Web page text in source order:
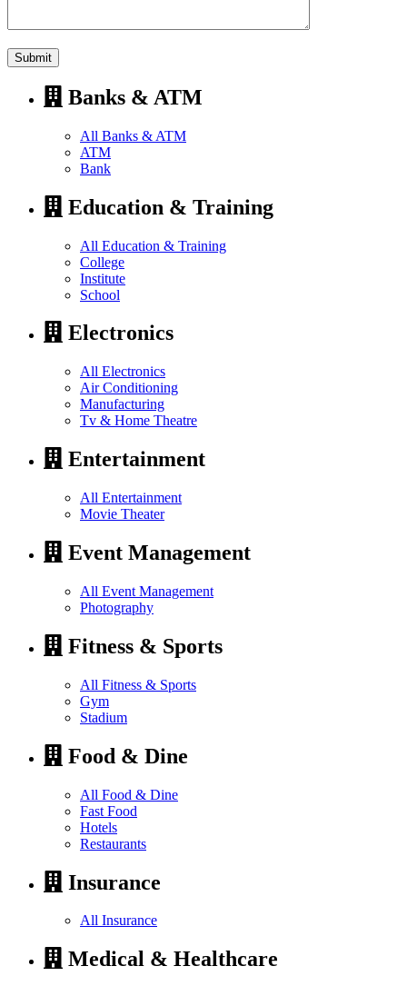
Banks & ATM
All Banks & ATM
ATM
Bank
Education & Training
All Education & Training
College
Institute
School
Electronics
All Electronics
Air Conditioning
Manufacturing
Tv & Home Theatre
Entertainment
All Entertainment
Movie Theater
Event Management
All Event Management
Photography
Fitness & Sports
All Fitness & Sports
Gym
Stadium
Food & Dine
All Food & Dine
Fast Food
Hotels
Restaurants
Insurance
All Insurance
Medical & Healthcare